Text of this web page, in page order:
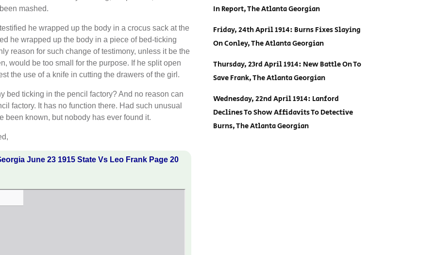
mashed.
he wrapped up the body in a crocus sack at the
he wrapped up the body in a piece of bed-ticking
reason for such change of testimony, unless it be the
would be too small for the purpose. If he split open
the use of a knife in cutting the drawers of the girl.
bed ticking in the pencil factory? And no reason can
factory. It has no function there. Had such unusual
been known, but nobody has ever found it.
June 23 1915 State Vs Leo Frank Page 20
In Report, The Atlanta Georgian
Friday, 24th April 1914: Burns Fixes Slaying
On Conley, The Atlanta Georgian
Thursday, 23rd April 1914: New Battle On To
Save Frank, The Atlanta Georgian
Wednesday, 22nd April 1914: Lanford
Declines To Show Affidavits To Detective
Burns, The Atlanta Georgian